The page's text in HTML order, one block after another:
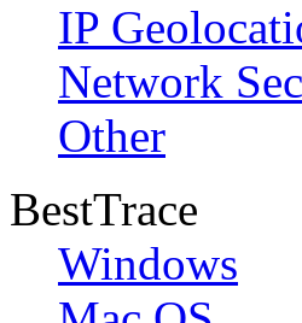
IP
Network
Other
BestTrace
Windows